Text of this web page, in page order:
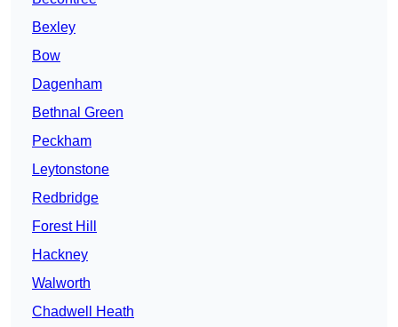
Bexley
Bow
Dagenham
Bethnal Green
Peckham
Leytonstone
Redbridge
Forest Hill
Hackney
Walworth
Chadwell Heath